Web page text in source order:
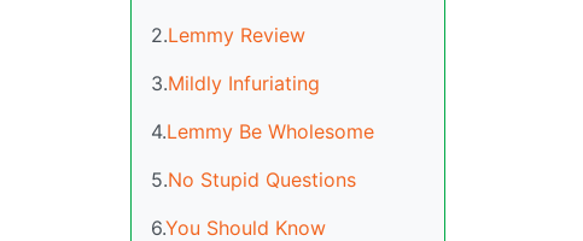
2.Lemmy Review
3.Mildly Infuriating
4.Lemmy Be Wholesome
5.No Stupid Questions
6.You Should Know